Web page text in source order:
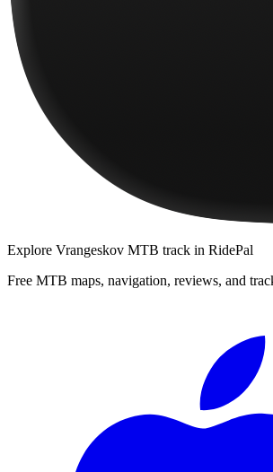
Explore Vrangeskov MTB track in RidePal
Free MTB maps, navigation, reviews, and